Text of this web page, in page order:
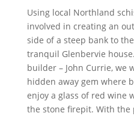
Using local Northland
involved in creating an
side of a steep bank to
tranquil Glenbervie
builder – John Currie, we
hidden away gem where
enjoy a glass of red wine
the stone firepit. With the